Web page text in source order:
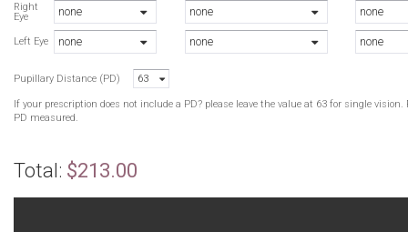
Right
Eye
none
Left Eye none
none
none
none
none
Pupillary Distance (PD) 63
If your prescription does not include a PD? please leave the value at 63 for single
PD measured.
Total: $213.00